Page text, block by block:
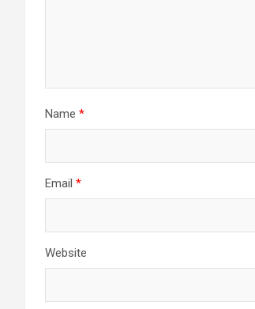
Name *
Email *
Website